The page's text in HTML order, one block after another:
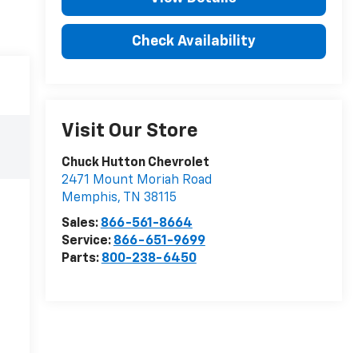
Check Availability
Visit Our Store
Chuck Hutton Chevrolet
2471 Mount Moriah Road
Memphis, TN 38115
Sales: 866-561-8664
Service: 866-651-9699
Parts: 800-238-6450